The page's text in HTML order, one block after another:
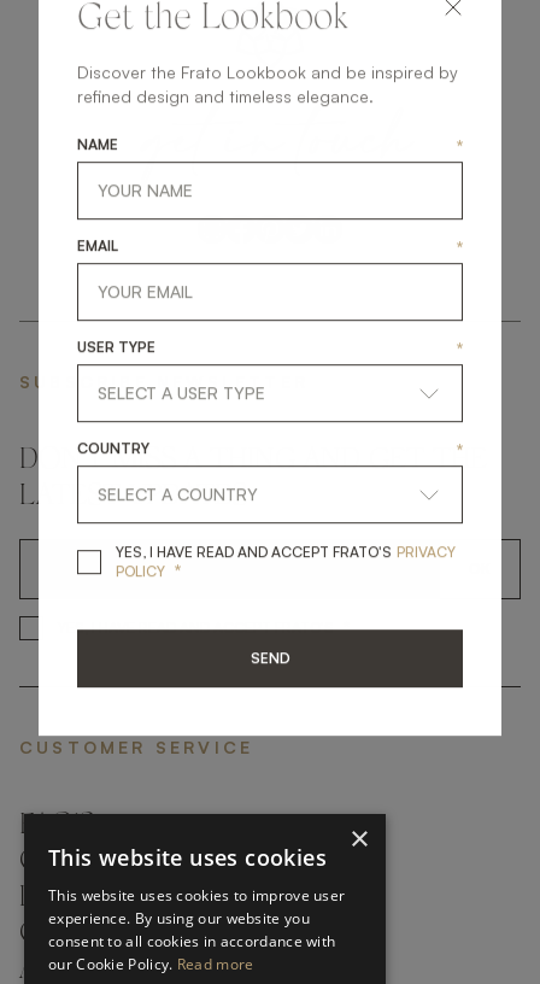
getintouch
SUBSCRIBE NEWSLETTER
DON'T MISS A THING AND GET THE
LATEST UPDATES
YES, I HAVE READ AND ACCEPT FRATO'SYES, I HAVE READ AND
*
CUSTOMER SERVICE
FAQ’S ›
CONTACTS ›
PRODUCT CARE ›
CAREERS ›
ABOUT ›
×
This website uses cookies
This website uses cookies to improve user
experience. By using our website you
consent to all cookies in accordance with
our Cookie Policy. Read more
Get the Lookbook
Discover the Frato Lookbook and be inspired by
refined design and timeless elegance.
NAME *
EMAIL *
USER TYPE *
COUNTRY *
YES, I HAVE READ AND ACCEPT FRATO'S YES, I HAVE READ
PRIVACY
POLICY *
SEND